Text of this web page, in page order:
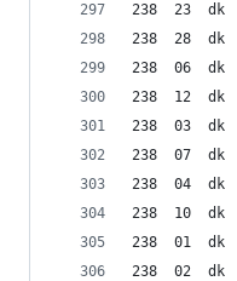
238  23  dk
238  28  dk
238  06  dk
238  12  dk
238  03  dk
238  07  dk
238  04  dk
238  10  dk
238  01  dk
238  02  dk